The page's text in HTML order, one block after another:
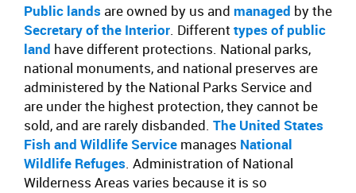
Public lands are owned by us and managed by the
Secretary of the Interior. Different types of public
land have different protections. National parks,
national monuments, and national preserves are
administered by the National Parks Service and
are under the highest protection, they cannot be
sold, and are rarely disbanded. The United States
Fish and Wildlife Service manages National
Wildlife Refuges. Administration of National
Wilderness Areas varies because it is so